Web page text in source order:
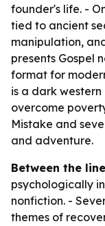
founder's life. -
tied to ancient
manipulation,
presents Gospel
format for
is a dark
overcome
Mistake and
and adventure.
Between the
psychologically
nonfiction. -
themes of